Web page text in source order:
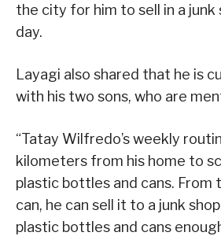
the city for him to sell in a junk
day.
Layagi also shared that he is
with his two sons, who are
“Tatay Wilfredo’s weekly
kilometers from his home to
plastic bottles and cans. From
can, he can sell it to a junk
plastic bottles and cans